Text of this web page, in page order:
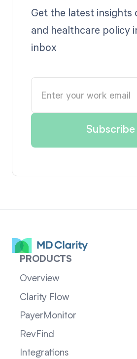
Get the latest insights
and healthcare policy
inbox
PRODUCTS
Overview
Clarity Flow
PayerMonitor
RevFind
Integrations